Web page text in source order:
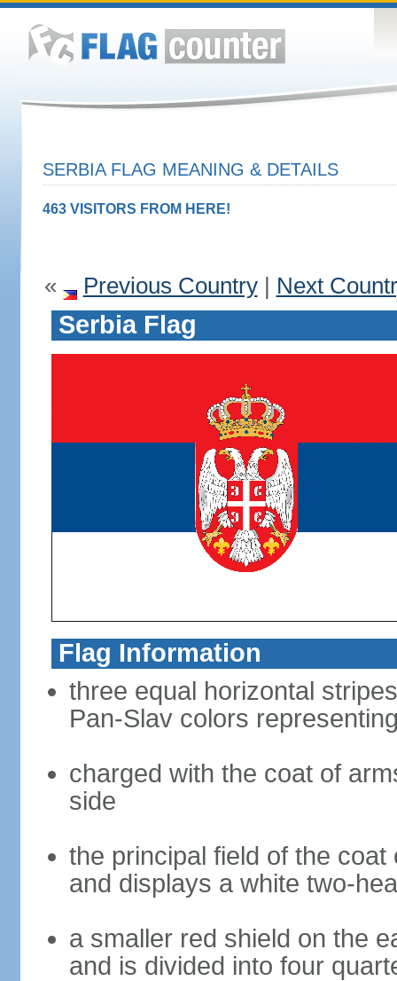
SERBIA FLAG MEANING & DETAILS
463 VISITORS FROM HERE!
« Previous Country| Next
Serbia Flag
Flag Information
three equal horizontal
Pan-Slav colors
charged with the coat of
side
the principal field of the
and displays a white two-
a smaller red shield on the
and is divided into four